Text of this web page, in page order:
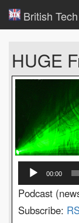
British
HUGE
Audio
Player
00:00
Podcast
Subscribe: